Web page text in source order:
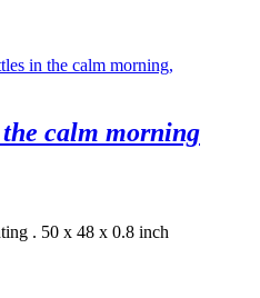
calm morning
. 50 x 48 x 0.8 inch